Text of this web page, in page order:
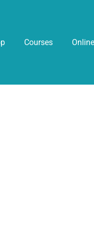
Courses